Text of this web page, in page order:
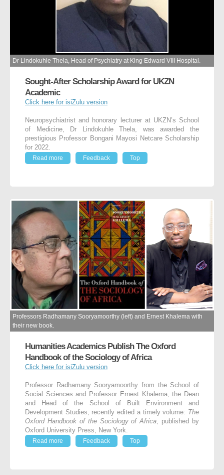
Dr Lindokuhle Thela, Head of Psychiatry at King Edward VIII Hospital.
Sought-After Scholarship Award for UKZN
Academic
Click here for isiZulu version
Neuropsychiatrist and honorary lecturer at UKZN’s School
of Medicine, Dr Lindokuhle Thela, was awarded the
prestigious Professor Bongani Mayosi Netcare Scholarship
for 2022.
Read more
Feedback Top
Professors Radhamany Sooryamoorthy (left) and Ernest Khalema with
their new book.
Humanities Academics Publish The Oxford
Handbook of the Sociology of Africa
Click here for isiZulu version
Professor Radhamany Sooryamoorthy from the School of
Social Sciences and Professor Ernest Khalema, the Dean
and Head of the School of Built Environment and
Development Studies, recently edited a timely volume: The
Oxford Handbook of the Sociology of Africa , published by
Oxford University Press, New York.
Read more
Feedback Top